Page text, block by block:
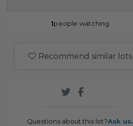
1people watching
Recommend similar lots
Questions about this lot?Ask us.